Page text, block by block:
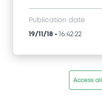
Publication date
19/11/18 - 16:42:22
Access